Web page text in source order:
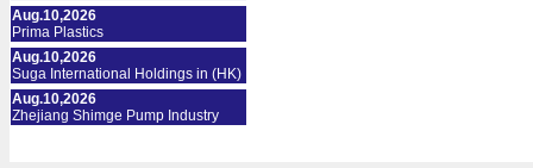
Aug.10,2026
Prima Plastics
Aug.10,2026
Suga International Holdings in (HK)
Aug.10,2026
Zhejiang Shimge Pump Industry